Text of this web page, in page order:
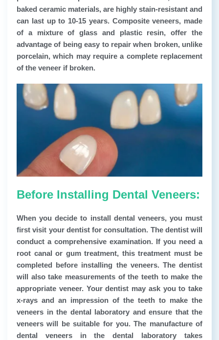
baked ceramic materials, are highly stain-resistant and
can last up to 10-15 years. Composite veneers, made
of a mixture of glass and plastic resin, offer the
advantage of being easy to repair when broken, unlike
porcelain, which may require a complete replacement
of the veneer if broken.
Before Installing Dental Veneers:
When you decide to install dental veneers, you must
first visit your dentist for consultation. The dentist will
conduct a comprehensive examination. If you need a
root canal or gum treatment, this treatment must be
completed before installing the veneers. The dentist
will also take measurements of the teeth to make the
appropriate veneer. Your dentist may ask you to take
x-rays and an impression of the teeth to make the
veneers in the dental laboratory and ensure that the
veneers will be suitable for you. The manufacture of
dental veneers in the dental laboratory takes